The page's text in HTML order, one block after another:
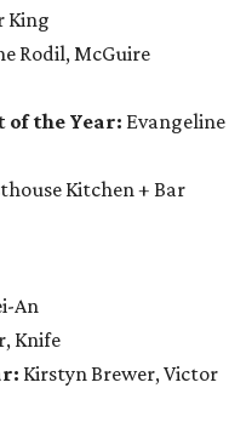
King
Rodil, McGuire
of the Year: Evangeline
Kitchen + Bar
An
Knife
Kirstyn Brewer, Victor